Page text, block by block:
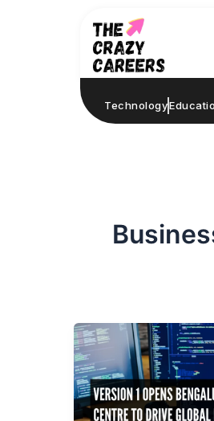
Technology